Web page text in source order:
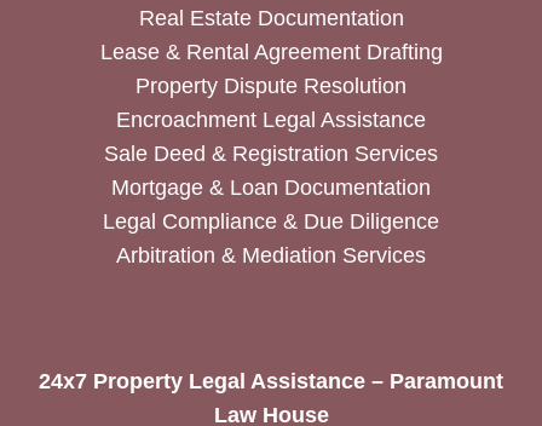
Real Estate Documentation
Lease & Rental Agreement Drafting
Property Dispute Resolution
Encroachment Legal Assistance
Sale Deed & Registration Services
Mortgage & Loan Documentation
Legal Compliance & Due Diligence
Arbitration & Mediation Services
24x7 Property Legal Assistance – Paramount
Law House